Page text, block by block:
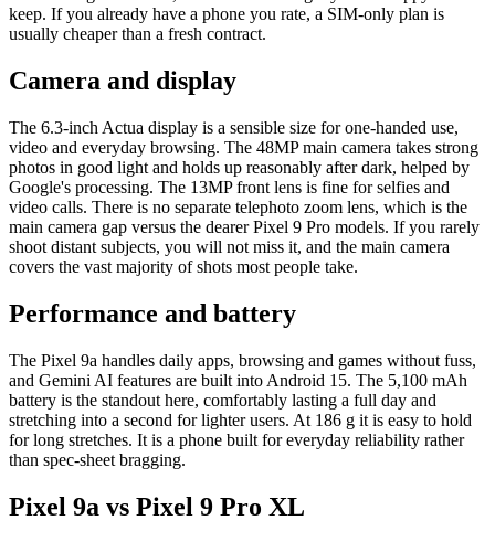
keep. If you already have a phone you rate, a SIM-only plan is
usually cheaper than a fresh contract.
Camera and display
The 6.3-inch Actua display is a sensible size for one-handed use,
video and everyday browsing. The 48MP main camera takes strong
photos in good light and holds up reasonably after dark, helped by
Google's processing. The 13MP front lens is fine for selfies and
video calls. There is no separate telephoto zoom lens, which is the
main camera gap versus the dearer Pixel 9 Pro models. If you rarely
shoot distant subjects, you will not miss it, and the main camera
covers the vast majority of shots most people take.
Performance and battery
The Pixel 9a handles daily apps, browsing and games without fuss,
and Gemini AI features are built into Android 15. The 5,100 mAh
battery is the standout here, comfortably lasting a full day and
stretching into a second for lighter users. At 186 g it is easy to hold
for long stretches. It is a phone built for everyday reliability rather
than spec-sheet bragging.
Pixel 9a vs Pixel 9 Pro XL